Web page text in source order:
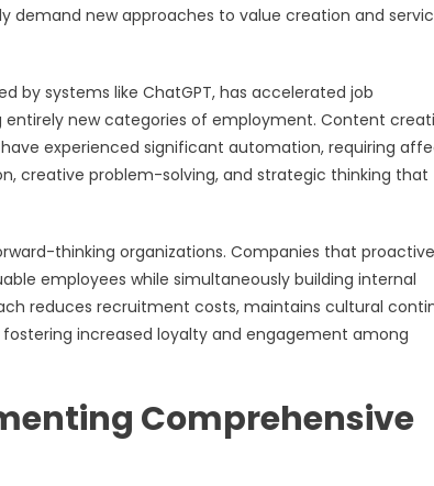
new approaches to value creation and
by systems like ChatGPT, has accelerated job
new categories of employment. Content
experienced significant automation, requiring
creative problem-solving, and strategic thinking that
thinking organizations. Companies that
employees while simultaneously building internal
reduces recruitment costs, maintains cultural
increased loyalty and engagement among
Comprehensive